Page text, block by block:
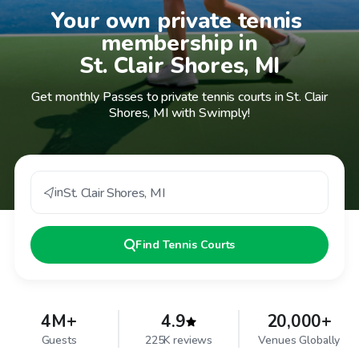
Your own private tennis
membership in
St. Clair Shores, MI
Get monthly Passes to private tennis courts in St. Clair
Shores, MI with Swimply!
inSt. Clair Shores, MI
Find Tennis Courts
4M+
Guests
4.9
225K reviews
20,000+
Venues Globally